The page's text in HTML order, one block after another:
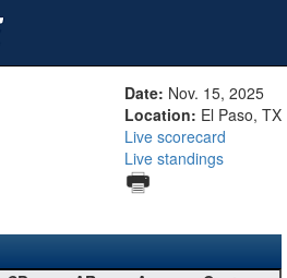
Date: Nov. 15, 2025
Location: El Paso, TX
Live scorecard
Live standings